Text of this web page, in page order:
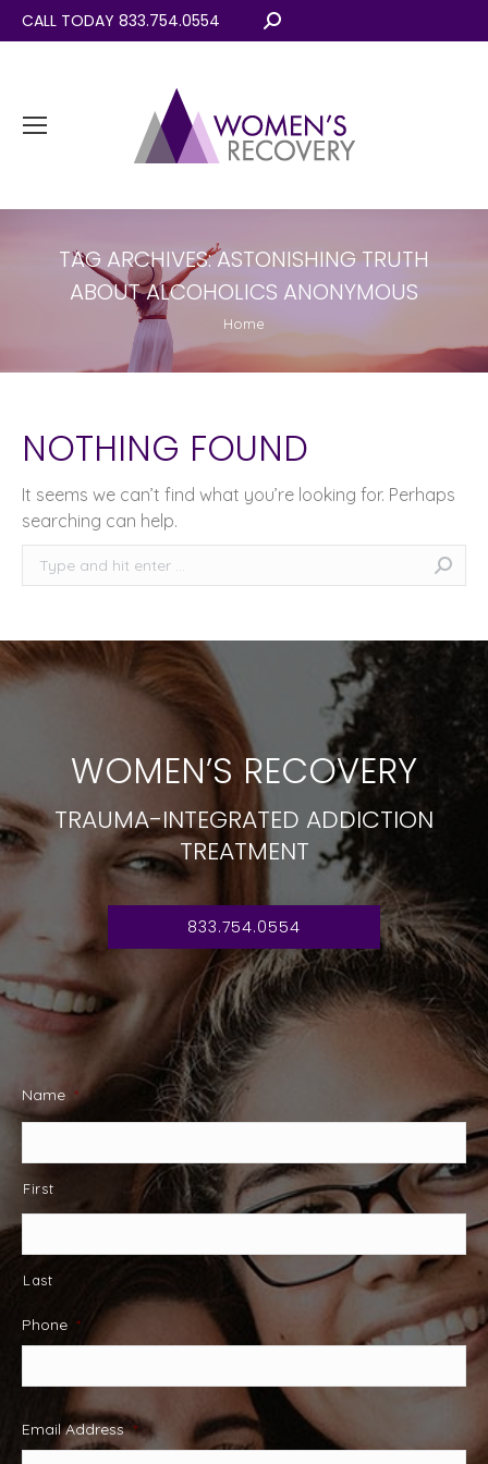
CALL TODAY 833.754.0554 Search:
TAG ARCHIVES:ASTONISHING TRUTH
ABOUT ALCOHOLICS ANONYMOUS
You are here:
Home
NOTHING FOUND
It seems we can’t find what you’re looking for. Perhaps
searching can help.
Search:
WOMEN’S RECOVERY
TRAUMA-INTEGRATED ADDICTION
TREATMENT
833.754.0554
Name *
First
Last
Phone *
Email Address *